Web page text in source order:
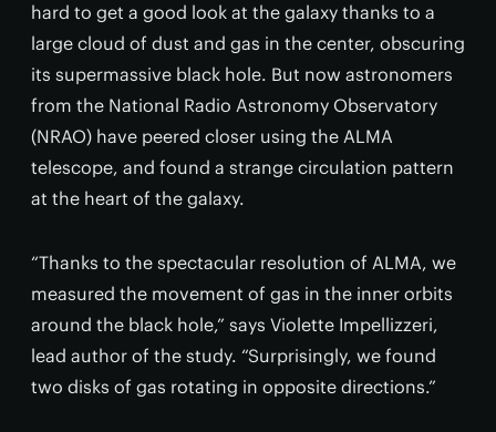
hard to get a good look at the galaxy thanks to a
large cloud of dust and gas in the center, obscuring
its supermassive black hole. But now astronomers
from the National Radio Astronomy Observatory
(NRAO) have peered closer using the ALMA
telescope, and found a strange circulation pattern
at the heart of the galaxy.
“Thanks to the spectacular resolution of ALMA, we
measured the movement of gas in the inner orbits
around the black hole,” says Violette Impellizzeri,
lead author of the study. “Surprisingly, we found
two disks of gas rotating in opposite directions.”